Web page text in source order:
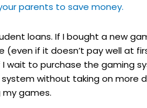
parents to save money.
loans. If I bought a new
if it doesn’t pay well at
to purchase the gaming
without taking on more
games.